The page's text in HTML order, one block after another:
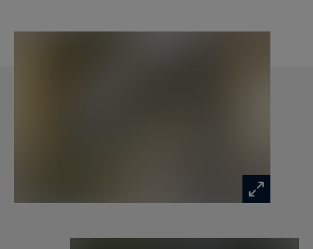
splendid fabrics to the collection of tableware...